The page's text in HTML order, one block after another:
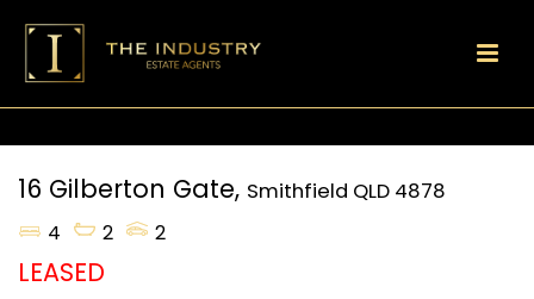
16 Gilberton Gate, Smithfield QLD 4878
4
2 2
LEASED